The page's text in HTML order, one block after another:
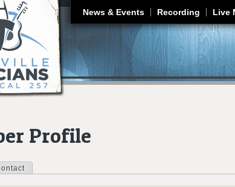
Jump to
News & Events Recording Live
Profile
tabs
tab)